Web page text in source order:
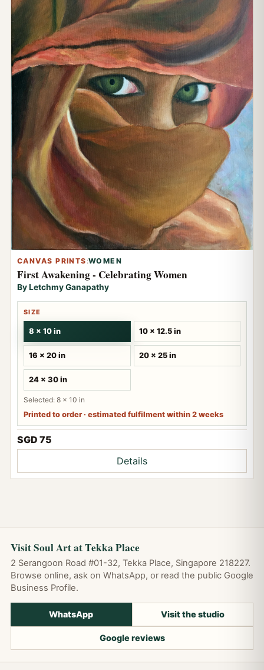
CANVAS PRINTS :WOMEN
First Awakening - Celebrating Women
By Letchmy Ganapathy
SIZE
8 x 10 in 10 x 12.5 in
16 x 20 in 20 x 25 in
24 x 30 in
Selected: 8 x 10 in
Printed to order · estimated fulfilment within 2 weeks
SGD 75
Details
Visit Soul Art at Tekka Place
2 Serangoon Road #01-32, Tekka Place, Singapore 218227.
Browse online, ask on WhatsApp, or read the public Google
Business Profile.
WhatsApp Visit the studio
Google reviews